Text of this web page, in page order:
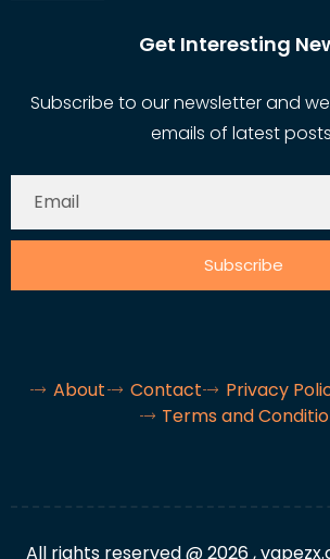
Get Interesting
Subscribe to our newsletter and
emails of latest
Subscribe
About Contact Privacy
Terms and
All rights reserved @ 2026 ,